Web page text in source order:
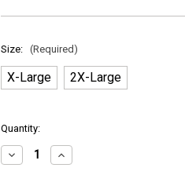
Size: (Required)
X-Large 2X-Large
in
stock
Quantity:
Decrease
Quantity
Increase
Quantity